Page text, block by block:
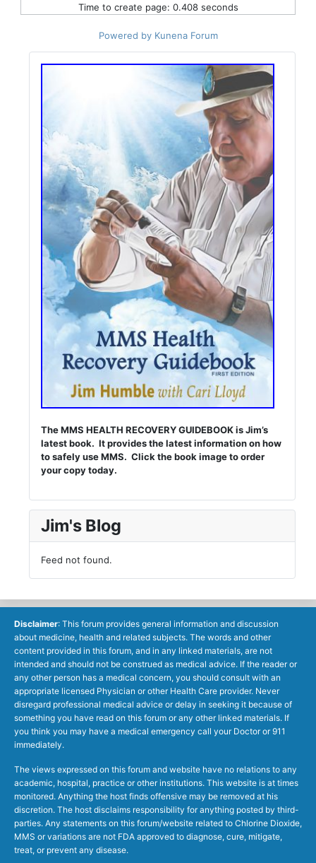
Time to create page: 0.408 seconds
Powered by Kunena Forum
The MMS HEALTH RECOVERY GUIDEBOOK is Jim’s
latest book. It provides the latest information on how
to safely use MMS. Click the book image to order
your copy today.
Jim's Blog
Feed not found.
Disclaimer: This forum provides general information and discussion
about medicine, health and related subjects. The words and other
content provided in this forum, and in any linked materials, are not
intended and should not be construed as medical advice. If the reader or
any other person has a medical concern, you should consult with an
appropriate licensed Physician or other Health Care provider. Never
disregard professional medical advice or delay in seeking it because of
something you have read on this forum or any other linked materials. If
you think you may have a medical emergency call your Doctor or 911
immediately.
The views expressed on this forum and website have no relations to any
academic, hospital, practice or other institutions. This website is at times
monitored. Anything the host finds offensive may be removed at his
discretion. The host disclaims responsibility for anything posted by third-
parties. Any statements on this forum/website related to Chlorine Dioxide,
MMS or variations are not FDA approved to diagnose, cure, mitigate,
treat, or prevent any disease.